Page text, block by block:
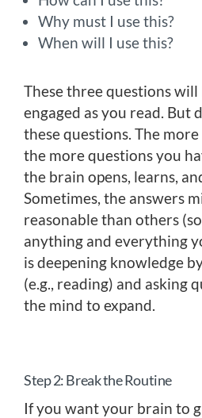
Why must I use this?
When will I use this?
These three questions
engaged as you read. But
these questions. The more
the more questions you
the brain opens, learns,
Sometimes, the answers
reasonable than others
anything and everything
is deepening knowledge
(e.g., reading) and asking
the mind to expand.
Step 2: Break the Routine
If you want your brain to